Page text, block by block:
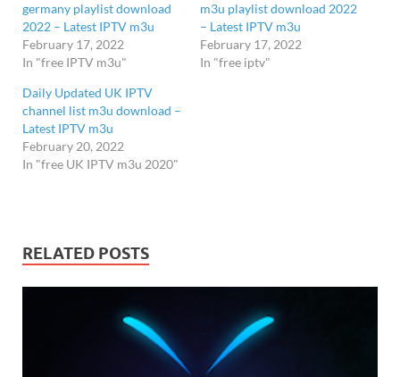
germany playlist download
2022 – Latest IPTV m3u
February 17, 2022
In "free IPTV m3u"
m3u playlist download 2022
– Latest IPTV m3u
February 17, 2022
In "free iptv"
Daily Updated UK IPTV
channel list m3u download –
Latest IPTV m3u
February 20, 2022
In "free UK IPTV m3u 2020"
RELATED POSTS